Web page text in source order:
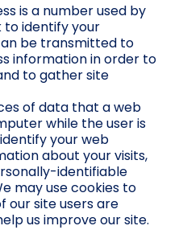
is a number used by
identify your
be transmitted to
information in order to
to gather site
of data that a web
while the user is
your web
about your visits,
identifiable
may use cookies to
our site users are
us improve our site.